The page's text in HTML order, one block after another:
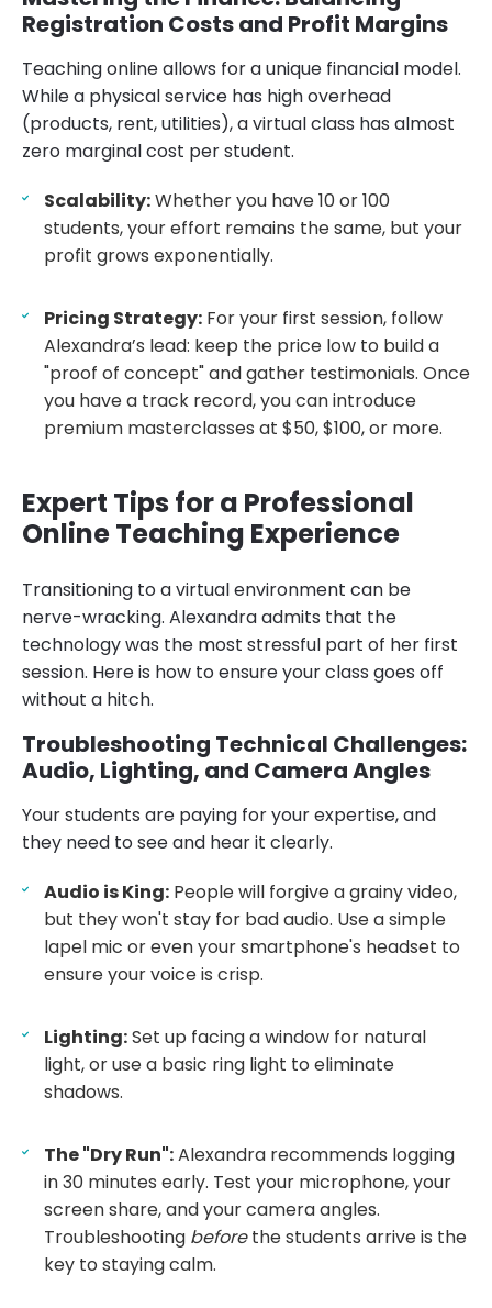
Registration Costs and Profit Margins
Teaching online allows for a unique financial model.
While a physical service has high overhead
(products, rent, utilities), a virtual class has almost
zero marginal cost per student.
Scalability:Whether you have 10 or 100
students, your effort remains the same, but your
profit grows exponentially.
Pricing Strategy: For your first session, follow
Alexandra’s lead: keep the price low to build a
"proof of concept" and gather testimonials. Once
you have a track record, you can introduce
premium masterclasses at $50, $100, or more.
Expert Tips for a Professional
Online Teaching Experience
Transitioning to a virtual environment can be
nerve-wracking. Alexandra admits that the
technology was the most stressful part of her first
session. Here is how to ensure your class goes off
without a hitch.
Troubleshooting Technical Challenges:
Audio, Lighting, and Camera Angles
Your students are paying for your expertise, and
they need to see and hear it clearly.
Audio is King: People will forgive a grainy video,
but they won't stay for bad audio. Use a simple
lapel mic or even your smartphone's headset to
ensure your voice is crisp.
Lighting:Set up facing a window for natural
light, or use a basic ring light to eliminate
shadows.
The "Dry Run":Alexandra recommends logging
in 30 minutes early. Test your microphone, your
screen share, and your camera angles.
Troubleshooting beforethe students arrive is the
key to staying calm.